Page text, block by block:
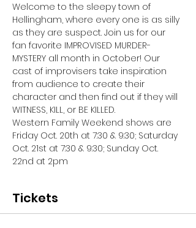
Welcome to the sleepy town of
Hellingham, where every one is as silly
as they are suspect. Join us for our
fan favorite IMPROVISED MURDER-
MYSTERY all month in October! Our
cast of improvisers take inspiration
from audience to create their
character and then find out if they will
WITNESS, KILL, or BE KILLED.
Western Family Weekend shows are
Friday Oct. 20th at 7:30 & 9:30; Saturday
Oct. 21st at 7:30 & 9:30; Sunday Oct.
22nd at 2pm
Tickets